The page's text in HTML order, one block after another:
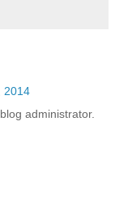
2014
administrator.